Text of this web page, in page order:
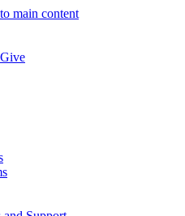
main content
Give